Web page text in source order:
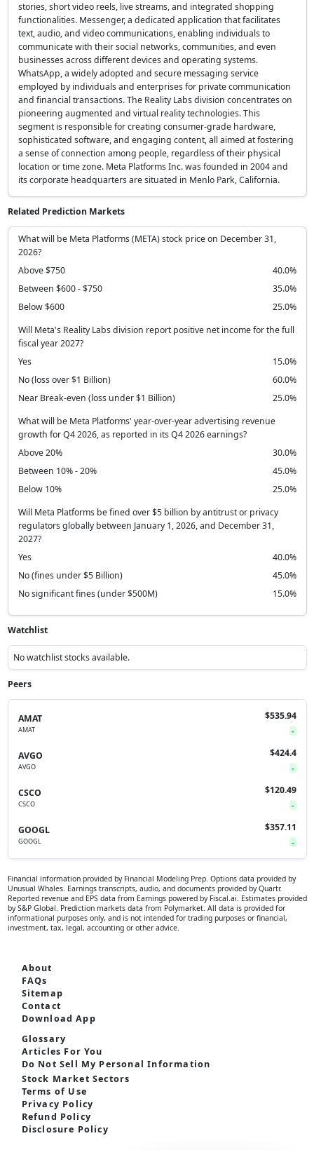
stories, short video reels, live streams, and integrated shopping
functionalities. Messenger, a dedicated application that facilitates
text, audio, and video communications, enabling individuals to
communicate with their social networks, communities, and even
businesses across different devices and operating systems.
WhatsApp, a widely adopted and secure messaging service
employed by individuals and enterprises for private communication
and financial transactions. The Reality Labs division concentrates on
pioneering augmented and virtual reality technologies. This
segment is responsible for creating consumer-grade hardware,
sophisticated software, and engaging content, all aimed at fostering
a sense of connection among people, regardless of their physical
location or time zone. Meta Platforms Inc. was founded in 2004 and
its corporate headquarters are situated in Menlo Park, California.
Related Prediction Markets
What will be Meta Platforms (META) stock price on December 31,
2026?
Above $750
40.0%
Between $600 - $750
35.0%
Below $600
25.0%
Will Meta's Reality Labs division report positive net income for the full
fiscal year 2027?
Yes
15.0%
No (loss over $1 Billion)
60.0%
Near Break-even (loss under $1 Billion)
25.0%
What will be Meta Platforms' year-over-year advertising revenue
growth for Q4 2026, as reported in its Q4 2026 earnings?
Above 20%
30.0%
Between 10% - 20%
45.0%
Below 10%
25.0%
Will Meta Platforms be fined over $5 billion by antitrust or privacy
regulators globally between January 1, 2026, and December 31,
2027?
Yes
40.0%
No (fines under $5 Billion)
45.0%
No significant fines (under $500M)
15.0%
Watchlist
No watchlist stocks available.
Peers
AMAT
AMAT
$535.94
-
AVGO
AVGO
$424.4
-
CSCO
CSCO
$120.49
-
GOOGL
GOOGL
$357.11
-
Financial information provided by Financial Modeling Prep. Options data provided by
Unusual Whales. Earnings transcripts, audio, and documents provided by Quartr.
Reported revenue and EPS data from Earnings powered by Fiscal.ai. Estimates provided
by S&P Global. Prediction markets data from Polymarket. All data is provided for
informational purposes only, and is not intended for trading purposes or financial,
investment, tax, legal, accounting or other advice.
About
FAQs
Sitemap
Contact
Download App
Glossary
Articles For You
Do Not Sell My Personal Information
Stock Market Sectors
Terms of Use
Privacy Policy
Refund Policy
Disclosure Policy